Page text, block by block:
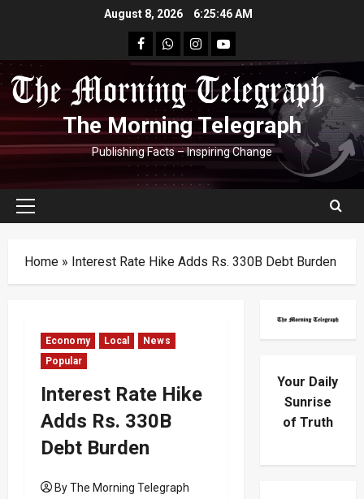
August 8, 2026 6:25:47 AM
facebookWhatsapp
instagram
youtube
The Morning Telegraph
Publishing Facts – Inspiring Change
Primary
Home » Interest Rate Hike Adds Rs. 330B Debt Burden
Economy Local
News
Popular
Interest Rate Hike
Adds Rs. 330B
Debt Burden
By The Morning Telegraph
Your Daily
Sunrise
of Truth